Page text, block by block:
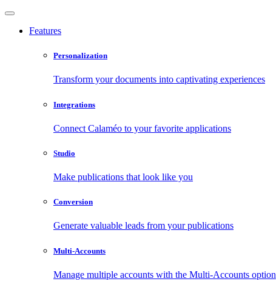
Features
Personalization
Transform your documents into captivating experiences
Integrations
Connect Calaméo to your favorite applications
Studio
Make publications that look like you
Conversion
Generate valuable leads from your publications
Multi-Accounts
Manage multiple accounts with the Multi-Accounts option